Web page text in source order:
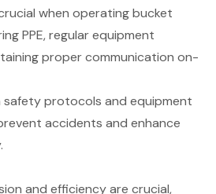
when operating bucket
PPE, regular equipment
proper communication on-
safety protocols and equipment
accidents and enhance
and efficiency are crucial,